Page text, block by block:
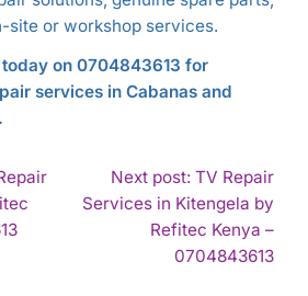
site or workshop services.
on 0704843613 for
services in Cabanas and
Continue
Next post: TV Repair
Services in Kitengela by
Refitec Kenya –
0704843613